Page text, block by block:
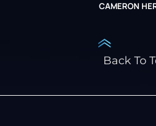
CAMERON
Back To